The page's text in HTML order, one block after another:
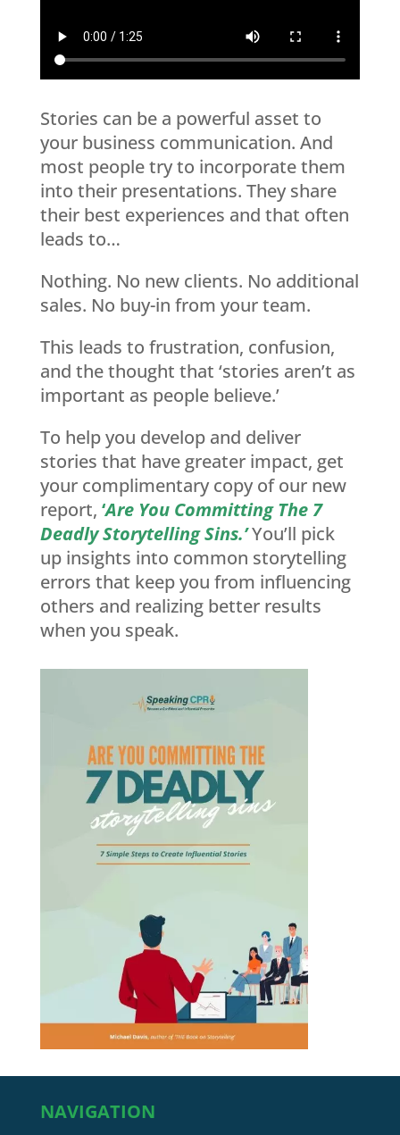
Stories can be a powerful asset to
your business communication. And
most people try to incorporate them
into their presentations. They share
their best experiences and that often
leads to…
Nothing. No new clients. No additional
sales. No buy-in from your team.
This leads to frustration, confusion,
and the thought that ‘stories aren’t as
important as people believe.’
To help you develop and deliver
stories that have greater impact, get
your complimentary copy of our new
report, ‘Are You Committing The 7
Deadly Storytelling Sins.’You’ll pick
up insights into common storytelling
errors that keep you from influencing
others and realizing better results
when you speak.
NAVIGATION